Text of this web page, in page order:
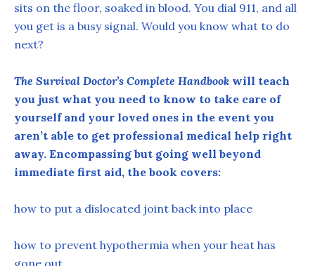
sits on the floor, soaked in blood. You dial 911, and all
you get is a busy signal. Would you know what to do
next?
The Survival Doctor’s Complete Handbook will teach
you just what you need to know to take care of
yourself and your loved ones in the event you
aren’t able to get professional medical help right
away. Encompassing but going well beyond
immediate first aid, the book covers:
how to put a dislocated joint back into place
how to prevent hypothermia when your heat has